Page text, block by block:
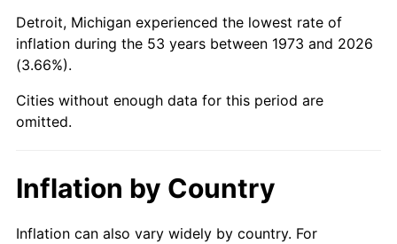
2021 $152,573.29 4.70%
2022
2023 $171,566.54 4.12%
2025 $181,408.52 2.76%
2026 $188,036.04 3.65%*
Detroit, Michigan experienced the lowest rate of
inflation during the 53 years between 1973 and 2026
(3.66%).
Cities without enough data for this period are
omitted.
Inflation by Country
Inflation can also vary widely by country. For